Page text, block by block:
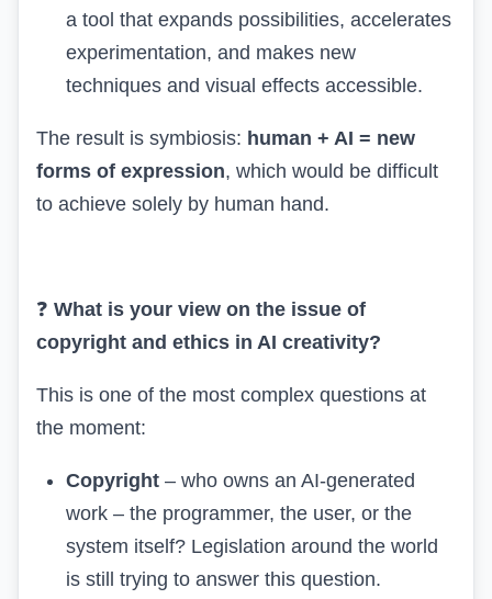
a tool that expands possibilities, accelerates
experimentation, and makes new
techniques and visual effects accessible.
The result is symbiosis: human + AI = new
forms of expression, which would be difficult
to achieve solely by human hand.
❓ What is your view on the issue of
copyright and ethics in AI creativity?
This is one of the most complex questions at
the moment:
Copyright – who owns an AI-generated
work – the programmer, the user, or the
system itself? Legislation around the world
is still trying to answer this question.